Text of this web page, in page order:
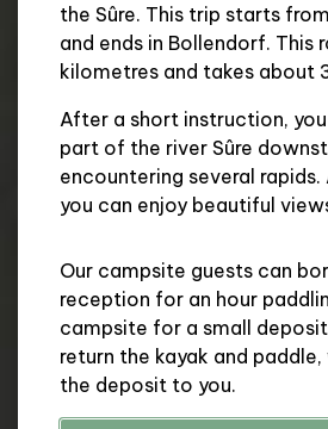
the Sûre. This trip starts
and ends in Bollendorf. This
kilometres and takes about
After a short instruction,
part of the river Sûre
encountering several
you can enjoy beautiful
Our campsite guests can
reception for an hour
campsite for a small
return the kayak and
the deposit to you.